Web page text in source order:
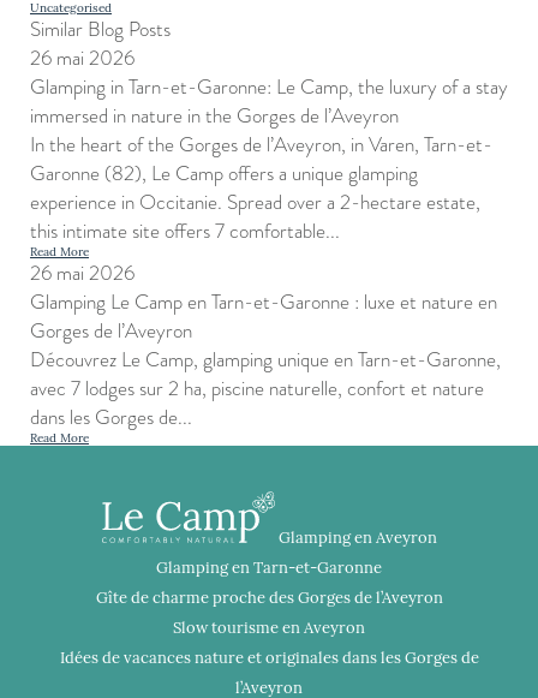
Uncategorised
Similar Blog Posts
26 mai 2026
Glamping in Tarn-et-Garonne: Le Camp, the luxury of a stay
immersed in nature in the Gorges de l’Aveyron
In the heart of the Gorges de l’Aveyron, in Varen, Tarn-et-
Garonne (82), Le Camp offers a unique glamping
experience in Occitanie. Spread over a 2-hectare estate,
this intimate site offers 7 comfortable...
Read More
26 mai 2026
Glamping Le Camp en Tarn-et-Garonne : luxe et nature en
Gorges de l’Aveyron
Découvrez Le Camp, glamping unique en Tarn-et-Garonne,
avec 7 lodges sur 2 ha, piscine naturelle, confort et nature
dans les Gorges de...
Read More
Glamping en Aveyron
Glamping en Tarn-et-Garonne
Gîte de charme proche des Gorges de l’Aveyron
Slow tourisme en Aveyron
Idées de vacances nature et originales dans les Gorges de
l’Aveyron